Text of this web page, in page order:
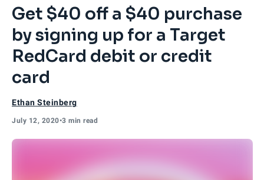
Get $40 off a $40 purchase
by signing up for a Target
RedCard debit or credit
card
Ethan Steinberg
July 12, 2020•3 min read